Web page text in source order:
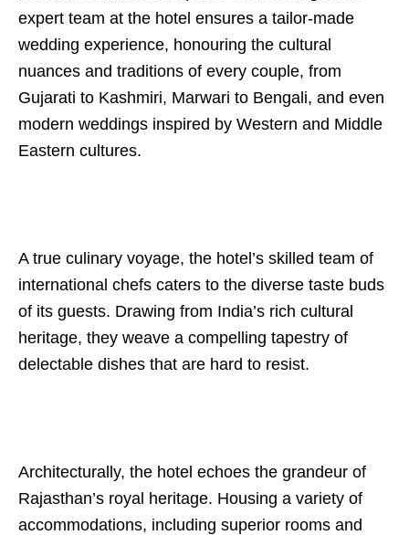
expert team at the hotel ensures a tailor-made
wedding experience, honouring the cultural
nuances and traditions of every couple, from
Gujarati to Kashmiri, Marwari to Bengali, and even
modern weddings inspired by Western and Middle
Eastern cultures.
A true culinary voyage, the hotel’s skilled team of
international chefs caters to the diverse taste buds
of its guests. Drawing from India’s rich cultural
heritage, they weave a compelling tapestry of
delectable dishes that are hard to resist.
Architecturally, the hotel echoes the grandeur of
Rajasthan’s royal heritage. Housing a variety of
accommodations, including superior rooms and